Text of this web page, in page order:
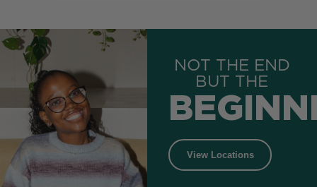
NOT THE END
BUT THE
View Locations